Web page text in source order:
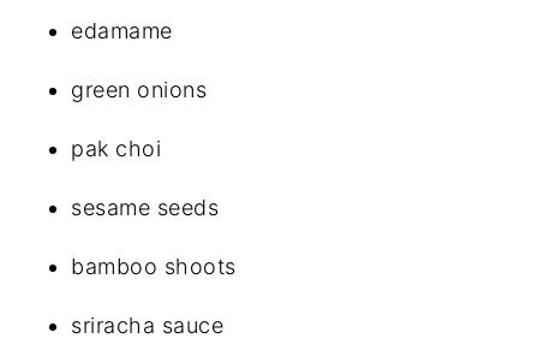
edamame
green onions
pak choi
sesame seeds
bamboo shoots
sriracha sauce